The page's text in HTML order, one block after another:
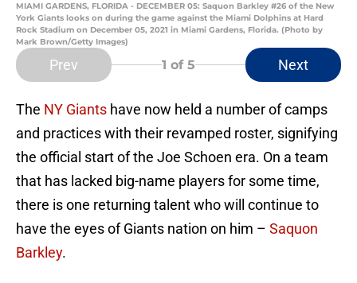
MIAMI GARDENS, FLORIDA - DECEMBER 05: Saquon Barkley #26 of the New
York Giants looks on during the game against the Miami Dolphins at Hard
Rock Stadium on December 05, 2021 in Miami Gardens, Florida. (Photo by
Mark Brown/Getty Images)
Prev 1 of 5 Next
The NY Giants have now held a number of camps
and practices with their revamped roster, signifying
the official start of the Joe Schoen era. On a team
that has lacked big-name players for some time,
there is one returning talent who will continue to
have the eyes of Giants nation on him – Saquon
Barkley.